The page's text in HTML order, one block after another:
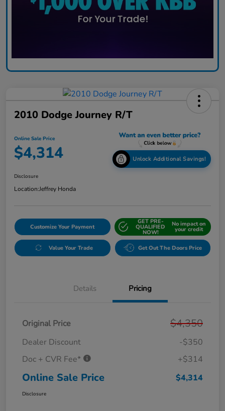
2010 Dodge Journey R/T
Online Sale Price
$4,314 Unlock Additional Savings!
Disclosure
Location:Jeffrey Honda
Customize Your Payment
GET PRE-
QUALIFIED
NOW!
No impact on
your credit
Value Your Trade Get Out The Doors Price
Details Pricing
Original Price $4,350
Dealer Discount
-$350
Doc + CVR Fee*
+$314
Online Sale Price $4,314
Disclosure